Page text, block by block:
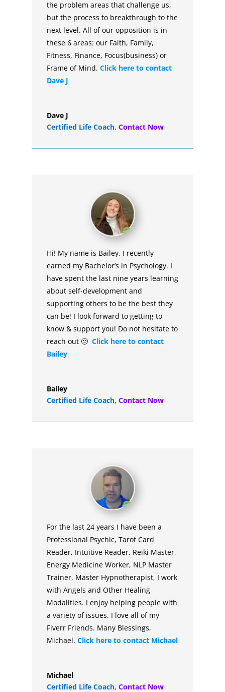
the problem areas that challenge us,
but the process to breakthrough to the
next level. All of our opposition is in
these 6 areas: our Faith, Family,
Fitness, Finance, Focus(business) or
Frame of Mind. Click here to contact
Dave J
Dave J
Certified Life Coach, Contact Now
Hi! My name is Bailey, I recently
earned my Bachelor’s in Psychology. I
have spent the last nine years learning
about self-development and
supporting others to be the best they
can be! I look forward to getting to
know & support you! Do not hesitate to
reach out 🙂 Click here to contact
Bailey
Bailey
Certified Life Coach, Contact Now
For the last 24 years I have been a
Professional Psychic, Tarot Card
Reader, Intuitive Reader, Reiki Master,
Energy Medicine Worker, NLP Master
Trainer, Master Hypnotherapist, I work
with Angels and Other Healing
Modalities. I enjoy helping people with
a variety of issues. I love all of my
Fiverr Friends. Many Blessings,
Michael. Click here to contact Michael
Michael
Certified Life Coach, Contact Now